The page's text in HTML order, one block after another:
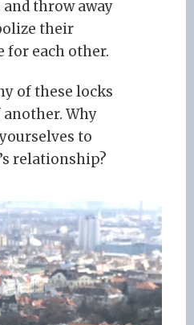
throw away
their
for each other.
of these locks
Why
to
relationship?